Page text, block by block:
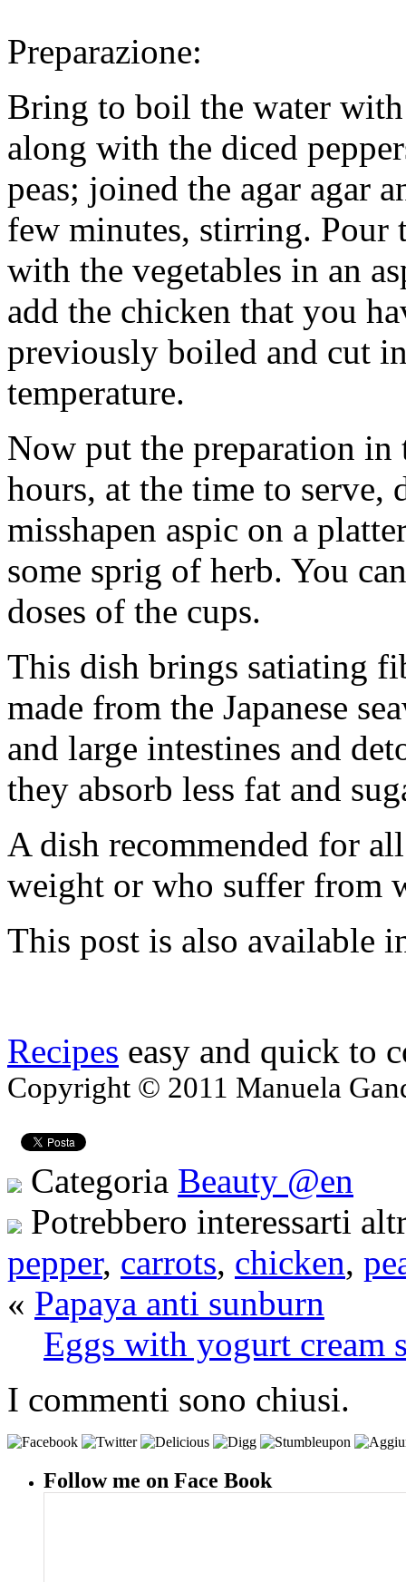
Preparazione:
Bring to boil the water
along with the diced
peas; joined the agar agar
few minutes, stirring. Pour
with the vegetables in an
add the chicken that you
previously boiled and cut
temperature.
Now put the preparation
hours, at the time to
misshapen aspic on a
some sprig of herb. You
doses of the cups.
This dish brings satiating
made ​​from the Japanese
and large intestines and
they absorb less fat and
A dish recommended for
weight or who suffer from
This post is also available
Recipes easy and quick to
Copyright © 2011 Manuela
Categoria Beauty @en
Potrebbero interessarti
pepper, carrots, chicken,
« Papaya anti sunburn
Eggs with yogurt cream
I commenti sono chiusi.
Follow me on Face Book